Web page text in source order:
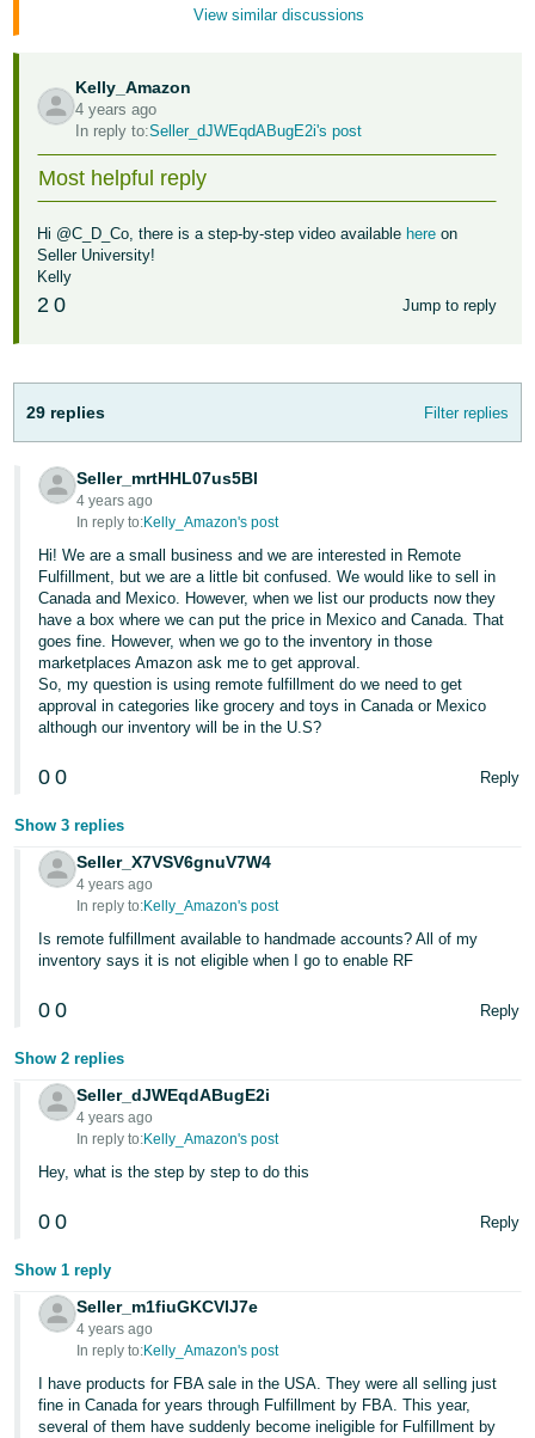
中
-
TW
日
本
JP
- ES
View similar discussions
Kelly_Amazon
4 years ago
In reply to:Seller_dJWEqdABugE2i's post
Most helpful reply
Hi @C_D_Co, there is a step-by-step video available here on
Seller University!
Kelly
2 0 Jump to reply
29 replies Filter replies
Seller_mrtHHL07us5Bl
4 years ago
In reply to:Kelly_Amazon's post
Hi! We are a small business and we are interested in Remote
Fulfillment, but we are a little bit confused. We would like to sell in
Canada and Mexico. However, when we list our products now they
have a box where we can put the price in Mexico and Canada. That
goes fine. However, when we go to the inventory in those
marketplaces Amazon ask me to get approval.
So, my question is using remote fulfillment do we need to get
approval in categories like grocery and toys in Canada or Mexico
although our inventory will be in the U.S?
0 0 Reply
Show 3 replies
Seller_X7VSV6gnuV7W4
4 years ago
In reply to:Kelly_Amazon's post
Is remote fulfillment available to handmade accounts? All of my
inventory says it is not eligible when I go to enable RF
0 0 Reply
Show 2 replies
Seller_dJWEqdABugE2i
4 years ago
In reply to:Kelly_Amazon's post
Hey, what is the step by step to do this
0 0 Reply
Show 1 reply
Seller_m1fiuGKCVlJ7e
4 years ago
In reply to:Kelly_Amazon's post
I have products for FBA sale in the USA. They were all selling just
fine in Canada for years through Fulfillment by FBA. This year,
several of them have suddenly become ineligible for Fulfillment by